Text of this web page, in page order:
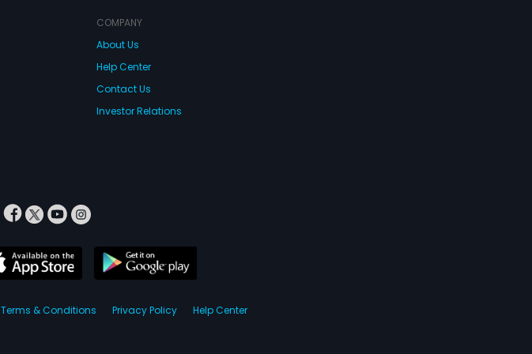
COMPANY
About Us
Help Center
Contact Us
Investor Relations
Terms & Conditions Privacy Policy Help Center